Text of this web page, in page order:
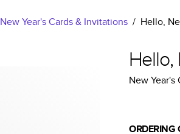
New Year's Cards & Invitations / Hello,
Hello,
New Year's
ORDERING